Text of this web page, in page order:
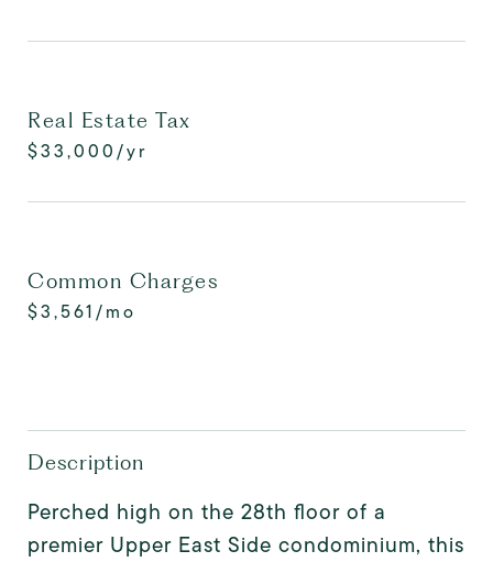
Real Estate Tax
$33,000/yr
Common Charges
$3,561/mo
Description
Perched high on the 28th floor of a
premier Upper East Side condominium, this